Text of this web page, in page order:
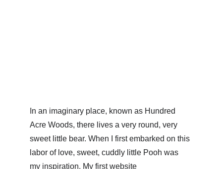
In an imaginary place, known as Hundred
Acre Woods, there lives a very round, very
sweet little bear. When I first embarked on this
labor of love, sweet, cuddly little Pooh was
my inspiration. My first website